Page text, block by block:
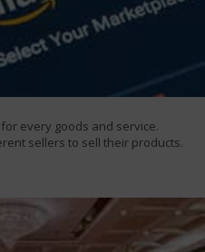
every goods and service.
sellers to sell their products.